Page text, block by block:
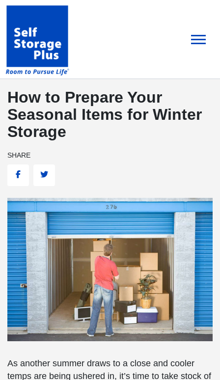
skip
main
content
How to Prepare Your
Seasonal Items for Winter
Storage
SHARE
FacebookTwitter
As another summer draws to a close and cooler
temps are being ushered in, it’s time to take stock of